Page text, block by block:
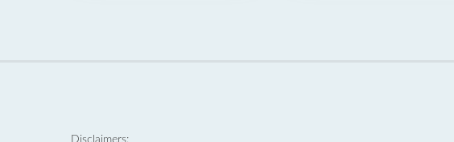
Disclaimers: